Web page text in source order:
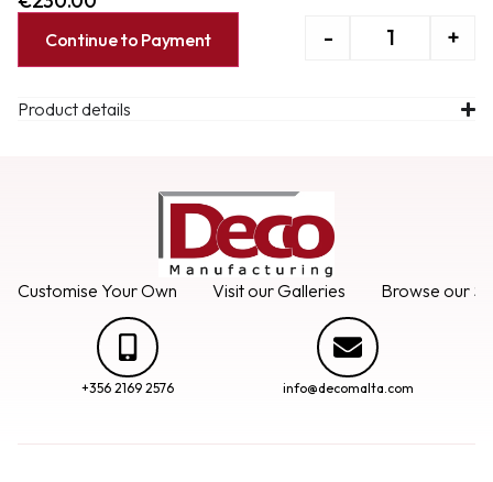
- +
Continue to Payment
Product details
Customise Your Own Visit our Galleries Browse our
+356 2169 2576 info@decomalta.com